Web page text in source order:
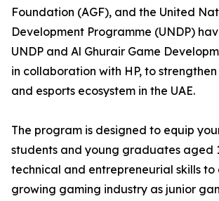
Foundation (AGF), and the United
Development Programme (UNDP)
UNDP and Al Ghurair Game
in collaboration with HP, to
and esports ecosystem in the UAE.
The program is designed to equip
students and young graduates aged
technical and entrepreneurial skills to
growing gaming industry as junior